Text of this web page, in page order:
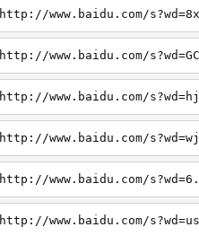
http://www.baidu.com/
http://www.baidu.com/
http://www.baidu.com/
http://www.baidu.com/
http://www.baidu.com/
http://www.baidu.com/